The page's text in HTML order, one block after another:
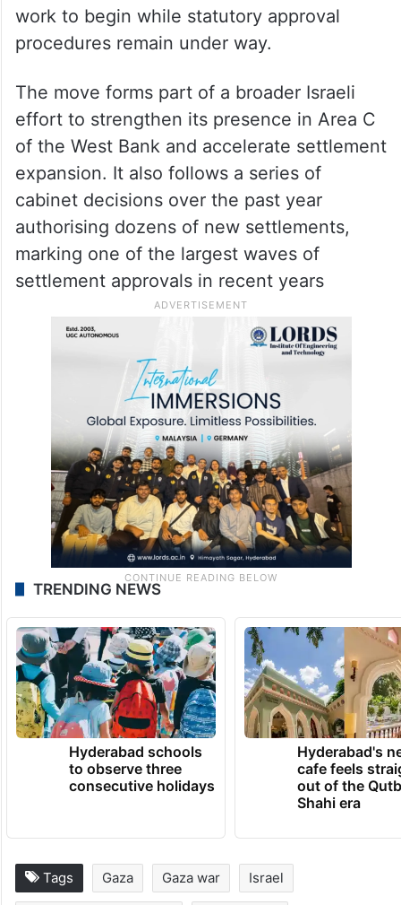
work to begin while statutory approval
procedures remain under way.
The move forms part of a broader Israeli
effort to strengthen its presence in Area C
of the West Bank and accelerate settlement
expansion. It also follows a series of
cabinet decisions over the past year
authorising dozens of new settlements,
marking one of the largest waves of
settlement approvals in recent years
TRENDING NEWS
Hyderabad schools
to observe three
consecutive holidays
Hyderabad's
cafe feels
out of the
Shahi era
Tags Gaza Gaza war Israel